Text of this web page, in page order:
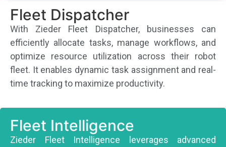
Fleet Dispatcher
With Zieder Fleet Dispatcher, businesses can
efficiently allocate tasks, manage workflows, and
optimize resource utilization across their robot
fleet. It enables dynamic task assignment and real-
time tracking to maximize productivity.
Fleet Intelligence
Zieder Fleet Intelligence leverages advanced